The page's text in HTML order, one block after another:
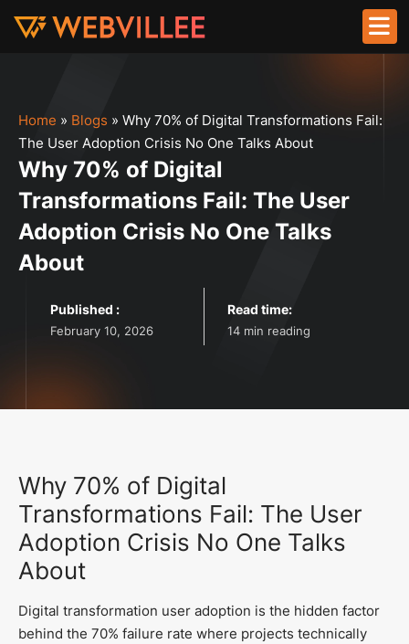
Home » Blogs » Why 70% of Digital Transformations Fail:
The User Adoption Crisis No One Talks About
Why 70% of Digital
Transformations Fail: The User
Adoption Crisis No One Talks
About
Published :
February 10, 2026
Read time:
14 min reading
Why 70% of Digital
Transformations Fail: The User
Adoption Crisis No One Talks
About
Digital transformation user adoption is the hidden factor
behind the 70% failure rate where projects technically